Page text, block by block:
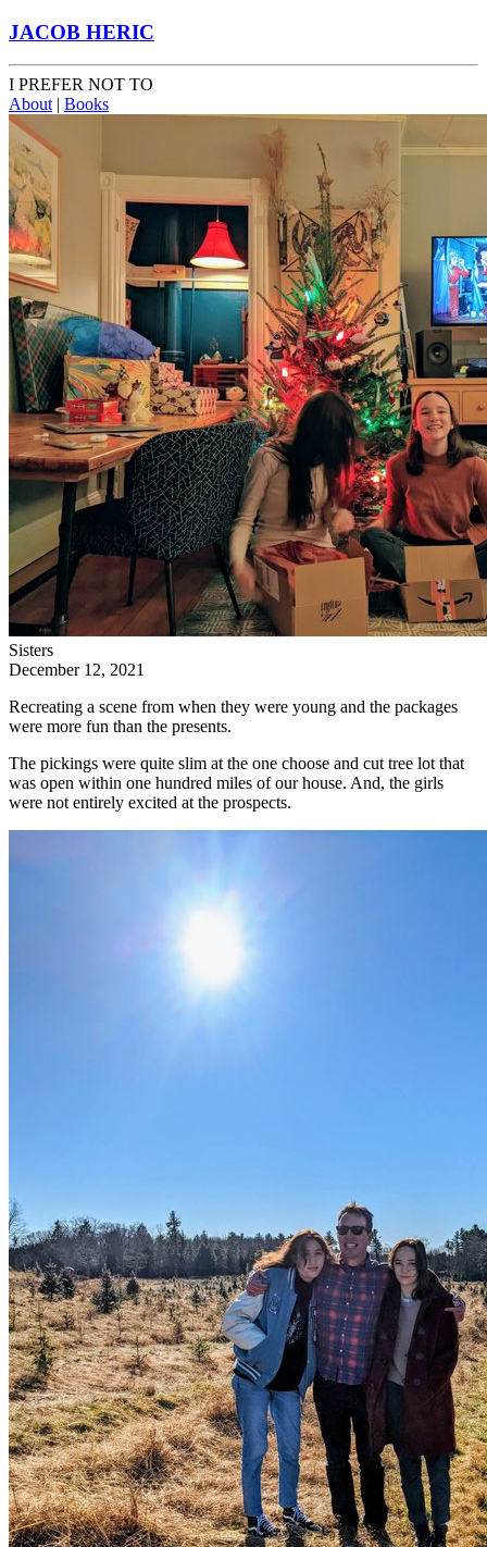
JACOB HERIC
I PREFER NOT TO
About | Books
Sisters
December 12, 2021
Recreating a scene from when they were young and the packages
were more fun than the presents.
The pickings were quite slim at the one choose and cut tree lot that
was open within one hundred miles of our house. And, the girls
were not entirely excited at the prospects.